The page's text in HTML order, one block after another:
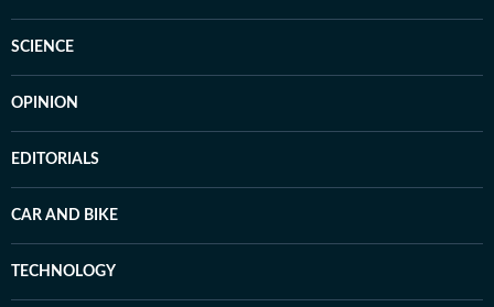
SCIENCE
OPINION
EDITORIALS
CAR AND BIKE
TECHNOLOGY